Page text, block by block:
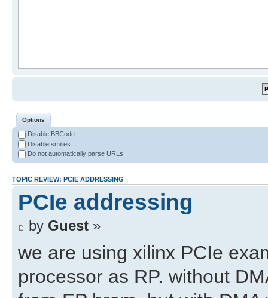
Options
Disable BBCode
Disable smilies
Do not automatically parse URLs
TOPIC REVIEW: PCIE ADDRESSING
PCIe addressing
by Guest »
we are using xilinx PCIe
processor as RP. without